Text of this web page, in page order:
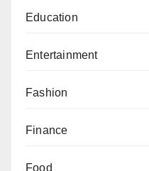
Education
Entertainment
Fashion
Finance
Food